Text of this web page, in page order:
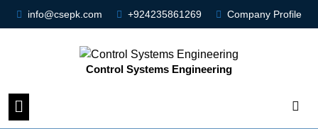
info@csepk.com +924235861269 Company Profile
Control Systems Engineering